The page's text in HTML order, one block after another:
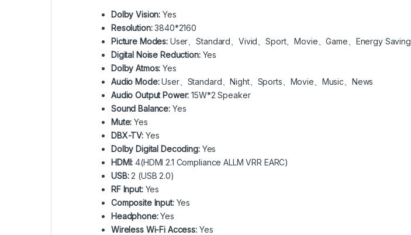
Dolby Vision: Yes
Resolution:3840*2160
Picture Modes: User、Standard、Vivid、Sport、Movie、Game、Energy Saving
Digital Noise Reduction:Yes
Dolby Atmos: Yes
Audio Mode:User、Standard、Night、Sports、Movie、Music、News
Audio Output Power: 15W*2 Speaker
Sound Balance: Yes
Mute: Yes
DBX-TV: Yes
Dolby Digital Decoding:Yes
HDMI: 4(HDMI 2.1 Compliance ALLM VRR EARC)
USB:2 (USB 2.0)
RF Input:Yes
Composite Input:Yes
Headphone:Yes
Wireless Wi-Fi Access:Yes